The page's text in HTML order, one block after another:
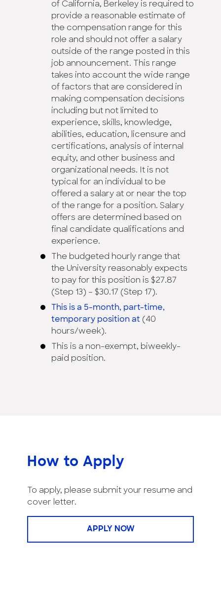
of California, Berkeley is required to
provide a reasonable estimate of
the compensation range for this
role and should not offer a salary
outside of the range posted in this
job announcement. This range
takes into account the wide range
of factors that are considered in
making compensation decisions
including but not limited to
experience, skills, knowledge,
abilities, education, licensure and
certifications, analysis of internal
equity, and other business and
organizational needs. It is not
typical for an individual to be
offered a salary at or near the top
of the range for a position. Salary
offers are determined based on
final candidate qualifications and
experience.
The budgeted hourly range that
the University reasonably expects
to pay for this position is $27.87
(Step 13) – $30.17 (Step 17).
This is a 5-month, part-time,
temporary position at (40
hours/week).
This is a non-exempt, biweekly-
paid position.
How to Apply
To apply, please submit your resume and
cover letter.
APPLY NOW